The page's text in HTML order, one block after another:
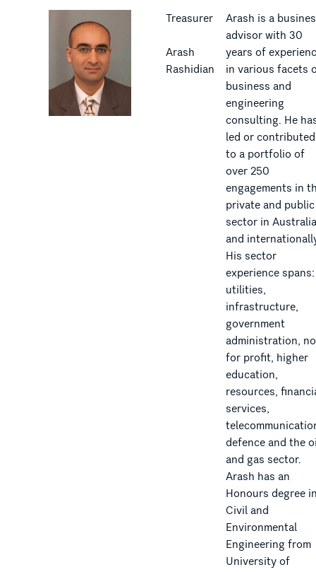
Treasurer
Arash
Rashidian
Arash is a
advisor with 30
years of
in various facets
business and
engineering
consulting. He
led or contributed
to a portfolio of
over 250
engagements in
private and public
sector in Australia
and
His sector
experience spans:
utilities,
infrastructure,
government
administration,
for profit, higher
education,
resources,
services,
defence and the
and gas sector.
Arash has an
Honours degree
Civil and
Environmental
Engineering from
University of